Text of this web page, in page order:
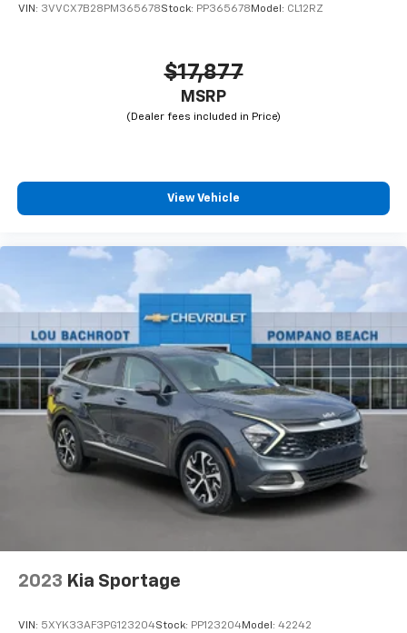
VIN: 3VVCX7B28PM365678Stock: PP365678 Model: CL12RZ
$17,877
MSRP
View Vehicle
2023 Kia Sportage
VIN: 5XYK33AF3PG123204Stock: PP123204Model: 42242